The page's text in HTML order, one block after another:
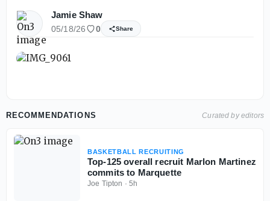
Jamie Shaw
05/18/26 0 Share
RECOMMENDATIONS Curated by editors
BASKETBALL RECRUITING
Top-125 overall recruit Marlon Martinez
commits to Marquette
Joe Tipton · 5h